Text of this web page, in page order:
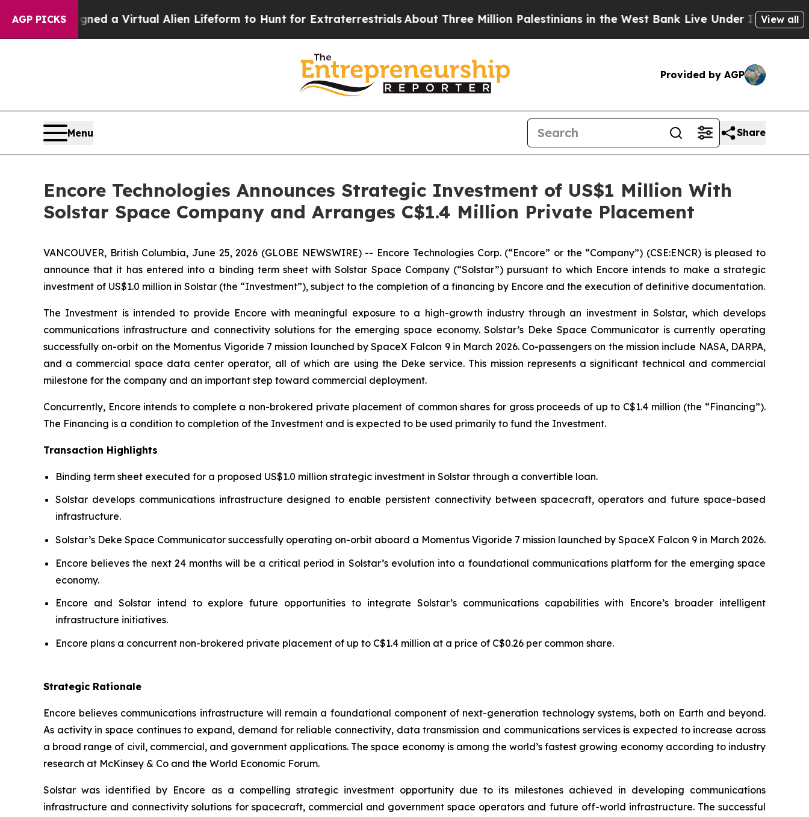
AGP PICKSa Virtual Alien Lifeform to Hunt for ExtraterrestrialsAbout Three Million Palestinians in the West Bank Live Under Israeli Military Rule,
View all
Provided by AGP
Menu Share
Encore Technologies Announces Strategic Investment of US$1 Million With
Solstar Space Company and Arranges C$1.4 Million Private Placement
VANCOUVER, British Columbia, June 25, 2026 (GLOBE NEWSWIRE) -- Encore Technologies Corp. (“Encore” or the “Company”) (CSE:ENCR) is pleased to
announce that it has entered into a binding term sheet with Solstar Space Company (“Solstar”) pursuant to which Encore intends to make a strategic
investment of US$1.0 million in Solstar (the “Investment”), subject to the completion of a financing by Encore and the execution of definitive documentation.
The Investment is intended to provide Encore with meaningful exposure to a high-growth industry through an investment in Solstar, which develops
communications infrastructure and connectivity solutions for the emerging space economy. Solstar’s Deke Space Communicator is currently operating
successfully on-orbit on the Momentus Vigoride 7 mission launched by SpaceX Falcon 9 in March 2026. Co-passengers on the mission include NASA, DARPA,
and a commercial space data center operator, all of which are using the Deke service. This mission represents a significant technical and commercial
milestone for the company and an important step toward commercial deployment.
Concurrently, Encore intends to complete a non-brokered private placement of common shares for gross proceeds of up to C$1.4 million (the “Financing”).
The Financing is a condition to completion of the Investment and is expected to be used primarily to fund the Investment.
Transaction Highlights
Binding term sheet executed for a proposed US$1.0 million strategic investment in Solstar through a convertible loan.
Solstar develops communications infrastructure designed to enable persistent connectivity between spacecraft, operators and future space-based
infrastructure.
Solstar’s Deke Space Communicator successfully operating on-orbit aboard a Momentus Vigoride 7 mission launched by SpaceX Falcon 9 in March 2026.
Encore believes the next 24 months will be a critical period in Solstar’s evolution into a foundational communications platform for the emerging space
economy.
Encore and Solstar intend to explore future opportunities to integrate Solstar’s communications capabilities with Encore’s broader intelligent
infrastructure initiatives.
Encore plans a concurrent non-brokered private placement of up to C$1.4 million at a price of C$0.26 per common share.
Strategic Rationale
Encore believes communications infrastructure will remain a foundational component of next-generation technology systems, both on Earth and beyond.
As activity in space continues to expand, demand for reliable connectivity, data transmission and communications services is expected to increase across
a broad range of civil, commercial, and government applications. The space economy is among the world’s fastest growing economy according to industry
research at McKinsey & Co and the World Economic Forum.
Solstar was identified by Encore as a compelling strategic investment opportunity due to its milestones achieved in developing communications
infrastructure and connectivity solutions for spacecraft, commercial and government space operators and future off-world infrastructure. The successful